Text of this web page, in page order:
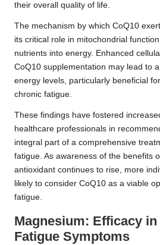
their overall quality of life.
The mechanism by which CoQ10
its critical role in mitochondrial
nutrients into energy. Enhanced
CoQ10 supplementation may lead to
energy levels, particularly beneficial
chronic fatigue.
These findings have fostered
healthcare professionals in
integral part of a comprehensive
fatigue. As awareness of the benefits
antioxidant continues to rise, more
likely to consider CoQ10 as a viable
fatigue.
Magnesium: Efficacy
Fatigue Symptoms